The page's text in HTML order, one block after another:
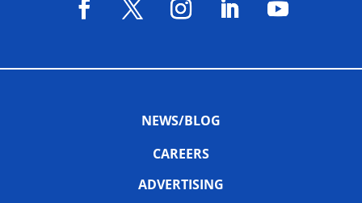
NEWS/BLOG
CAREERS
ADVERTISING